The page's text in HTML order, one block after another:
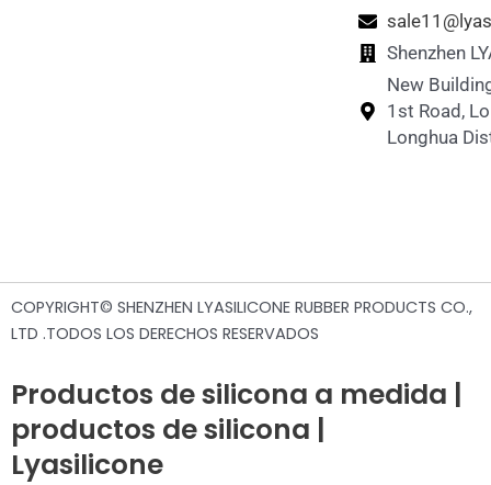
Shenzhen
New
1st Road,
Longhua
COPYRIGHT© SHENZHEN LYASILICONE RUBBER PRODUCTS CO.,
LTD .TODOS LOS DERECHOS RESERVADOS
Productos de silicona a medida |
productos de silicona |
Lyasilicone